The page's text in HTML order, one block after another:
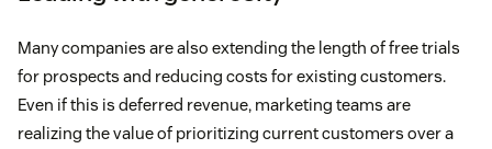
Many companies are also extending the length of free trials
for prospects and reducing costs for existing customers.
Even if this is deferred revenue, marketing teams are
realizing the value of prioritizing current customers over a